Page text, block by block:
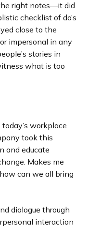
right notes—it did
checklist of do’s
close to the
impersonal in any
stories in
what is too
workplace.
took this
and educate
Makes me
can we all bring
dialogue through
interaction